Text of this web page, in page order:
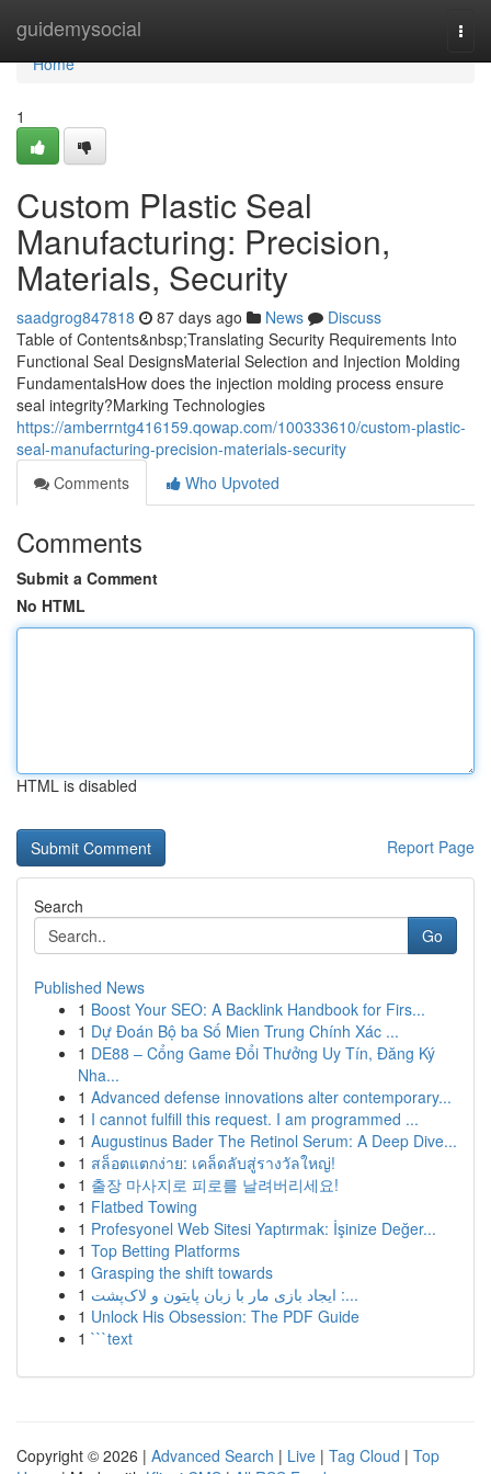
guidemysocial
Home
Home
1
Custom Plastic Seal
Manufacturing: Precision,
Materials, Security
saadgrog847818 87 days ago News
Discuss
Table of Contents&nbsp;Translating Security Requirements Into
Functional Seal DesignsMaterial Selection and Injection Molding
FundamentalsHow does the injection molding process ensure
seal integrity?Marking Technologies
https://amberrntg416159.qowap.com/100333610/custom-plastic-
seal-manufacturing-precision-materials-security
Comments
Who Upvoted
Comments
Submit a Comment
No HTML
HTML is disabled
Report Page
Search
Go
Published News
1 Boost Your SEO: A Backlink Handbook for Firs...
1 Dự Đoán Bộ ba Số Mien Trung Chính Xác ...
1 DE88 – Cổng Game Đổi Thưởng Uy Tín, Đăng Ký
Nha...
1 Advanced defense innovations alter contemporary...
1 I cannot fulfill this request. I am programmed ...
1 Augustinus Bader The Retinol Serum: A Deep Dive...
1 สล็อตแตกง่าย: เคล็ดลับสู่รางวัลใหญ่!
1 출장 마사지로 피로를 날려버리세요!
1 Flatbed Towing
1 Profesyonel Web Sitesi Yaptırmak: İşinize Değer...
1 Top Betting Platforms
1 Grasping the shift towards
1
ایجاد بازی مار با زبان پایتون و لاک‌پشت :...
1 Unlock His Obsession: The PDF Guide
1 ```text
Copyright © 2026 | Advanced Search | Live | Tag Cloud | Top